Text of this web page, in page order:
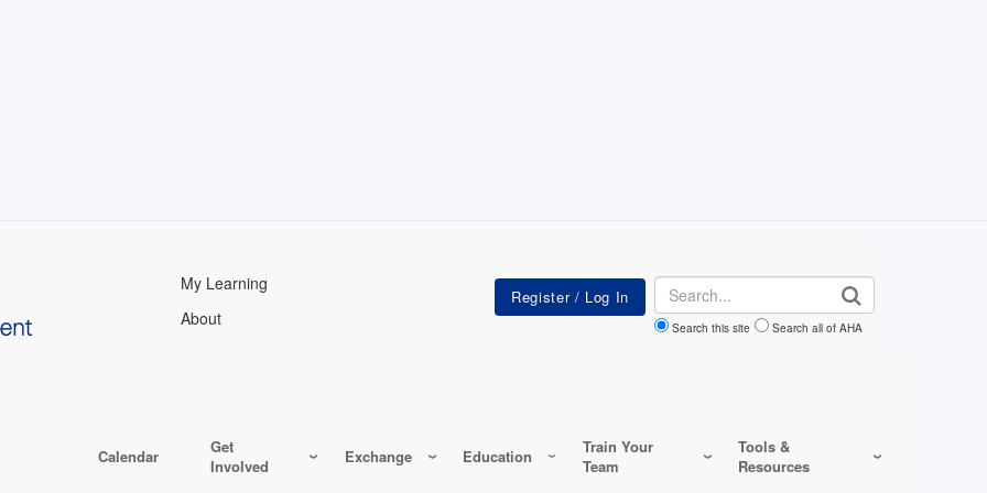
My Learning
About
Search
Search this site Search all of AHA
Calendar
Get
Involved
Exchange Education
Train Your
Team
Tools &
Resources